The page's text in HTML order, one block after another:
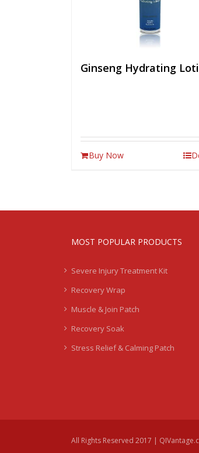
Ginseng Hydrating
Buy Now
MOST POPULAR PRODUCTS
Severe Injury Treatment Kit
Recovery Wrap
Muscle & Join Patch
Recovery Soak
Stress Relief & Calming Patch
All Rights Reserved 2017 |